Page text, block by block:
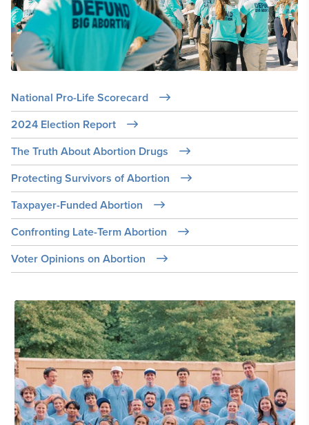
National Pro-Life Scorecard
2024 Election Report
The Truth About Abortion Drugs
Protecting Survivors of Abortion
Taxpayer-Funded Abortion
Confronting Late-Term Abortion
Voter Opinions on Abortion